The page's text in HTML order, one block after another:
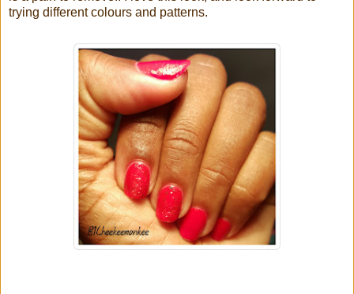
trying different colours and patterns.